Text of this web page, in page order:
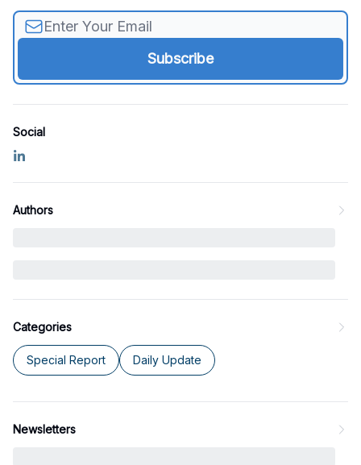
Social
Authors
Categories
Special Report Daily Update
Newsletters